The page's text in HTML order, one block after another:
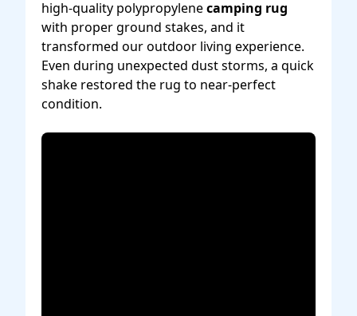
high-quality polypropylenecamping rug
with proper ground stakes, and it
transformed our outdoor living experience.
Even during unexpected dust storms, a quick
shake restored the rug to near-perfect
condition.